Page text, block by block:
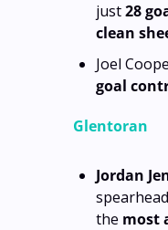
just 28
clean
Joel
goal
Glentoran
Jordan
the most